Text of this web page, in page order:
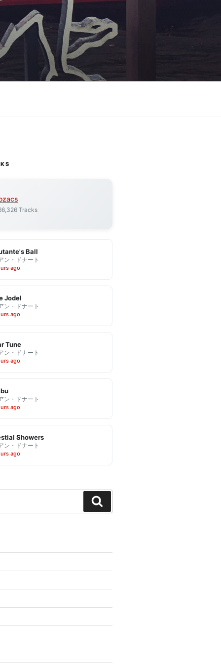
Tracks
Ball
ン・ドナート
ago
Jodel
ン・ドナート
ago
Tune
ン・ドナート
ago
ン・ドナート
ago
Showers
ン・ドナート
ago